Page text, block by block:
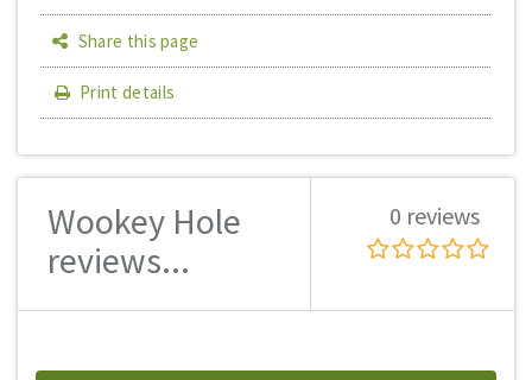
Share this page
Print details
Wookey Hole
reviews...
0 reviews